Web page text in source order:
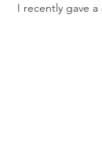
I recently gave